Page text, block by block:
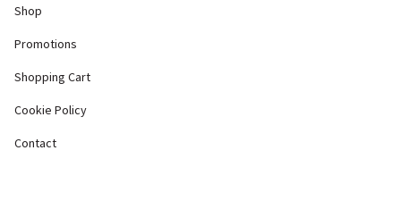
Shop
Promotions
Shopping Cart
Cookie Policy
Contact